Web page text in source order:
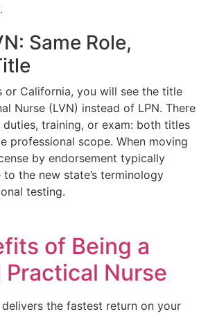
Same Role,
or California, you will see the title
Nurse (LVN) instead of LPN. There
training, or exam: both titles
professional scope. When moving
by endorsement typically
the new state’s terminology
testing.
of Being a
Practical Nurse
delivers the fastest return on your